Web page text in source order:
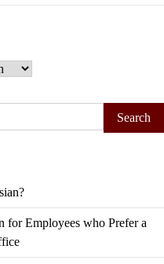
for Employees who Prefer a